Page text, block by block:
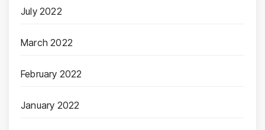
July 2022
March 2022
February 2022
January 2022